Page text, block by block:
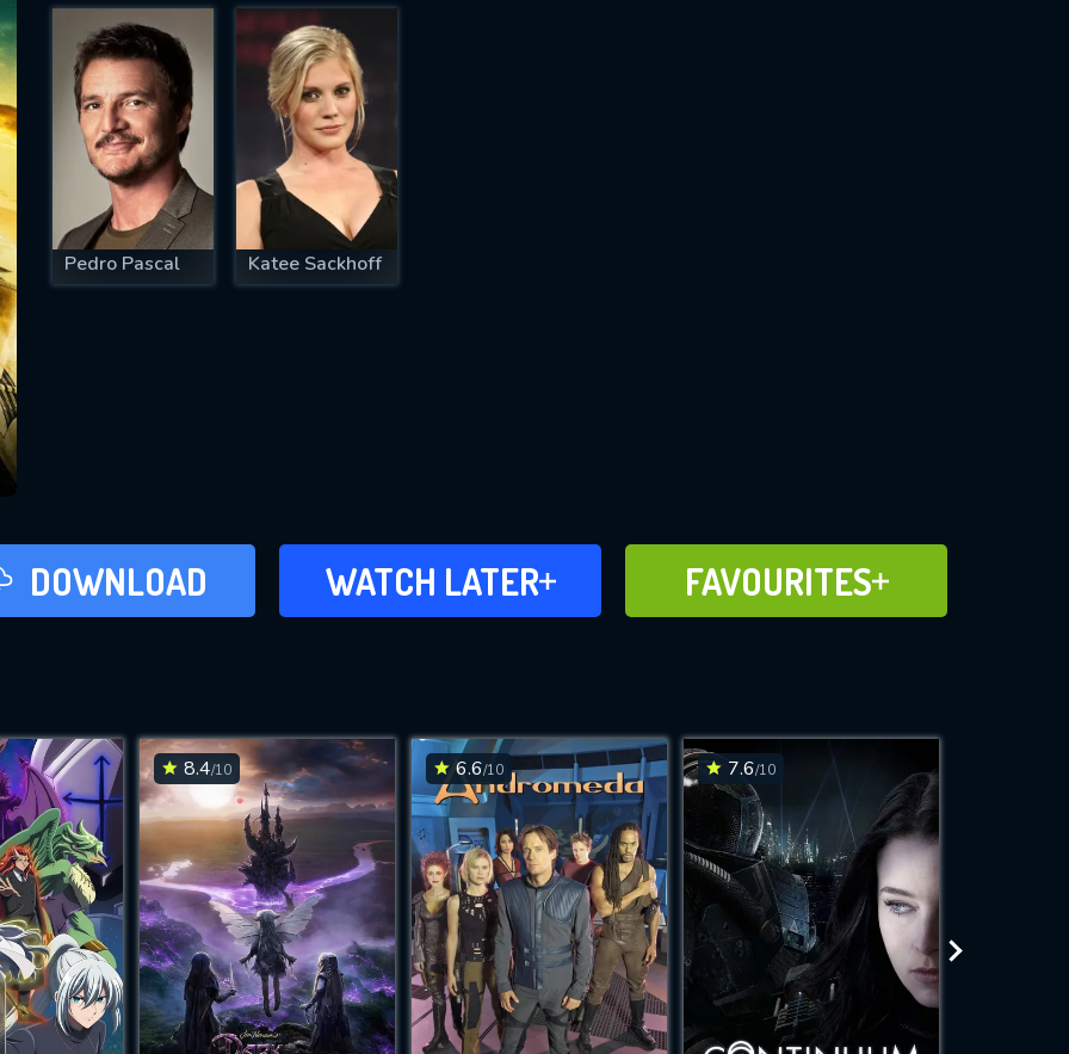
Pedro Pascal Katee Sackhoff
DOWNLOAD WATCH LATER
ADD TO WATCH
LATER FAVOURITES
ADD TO
FAVOURITES
8.4/10 6.6/10 7.6/10
successfully sent. We will take a
IS REQUIRED
EMAIL REQUIRED
MINIMUM 5 SYMBOLS